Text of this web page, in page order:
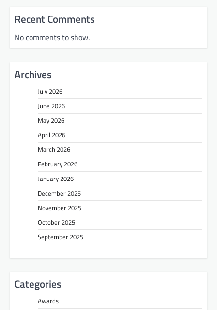
Recent Comments
No comments to show.
Archives
July 2026
June 2026
May 2026
April 2026
March 2026
February 2026
January 2026
December 2025
November 2025
October 2025
September 2025
Categories
Awards